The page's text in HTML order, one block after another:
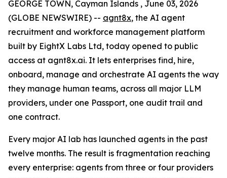
GEORGE TOWN, Cayman Islands , June 03, 2026
(GLOBE NEWSWIRE) -- agnt8x, the AI agent
recruitment and workforce management platform
built by EightX Labs Ltd, today opened to public
access at agnt8x.ai. It lets enterprises find, hire,
onboard, manage and orchestrate AI agents the way
they manage human teams, across all major LLM
providers, under one Passport, one audit trail and
one contract.
Every major AI lab has launched agents in the past
twelve months. The result is fragmentation reaching
every enterprise: agents from three or four providers